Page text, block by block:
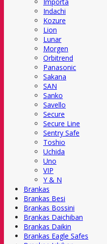
Indachi
Kozure
Lion
Lunar
Morgen
Orbitrend
Panasonic
Sakana
SAN
Sanko
Savello
Secure
Secure Line
Sentry Safe
Toshio
Uchida
Uno
VIP
Y & N
Brankas
Brankas Besi
Brankas Bossini
Brankas Daichiban
Brankas Daikin
Brankas Eagle Safes